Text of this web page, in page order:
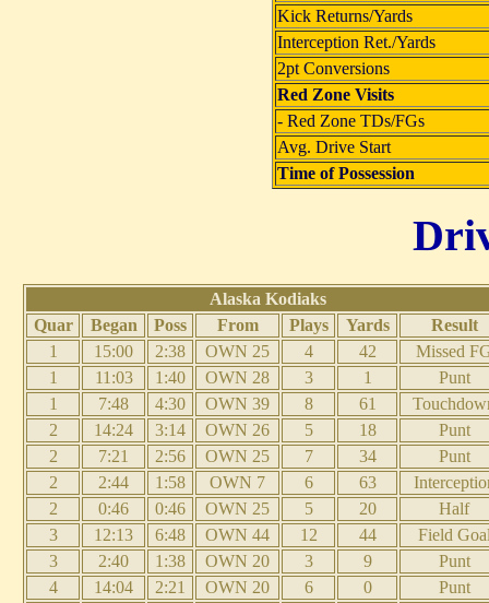
Kick Returns/Yards
Interception Ret./Yards
2pt Conversions
Red Zone Visits
- Red Zone TDs/FGs
Avg. Drive Start
Time of Possession
Alaska Kodiaks
Quar
Began Poss From Plays Yards
Result
1
15:00 2:38 OWN 25 4 42
Missed
1
11:03 1:40 OWN 28 3 1
Punt
1
7:48 4:30 OWN 39 8 61
2
14:24 3:14 OWN 26 5 18
Punt
2
7:21 2:56 OWN 25 7 34
Punt
2
2:44 1:58 OWN 7 6 63
2
0:46 0:46 OWN 25 5 20
Half
3
12:13 6:48 OWN 44 12 44
Field
3
2:40 1:38 OWN 20 3 9
Punt
4
14:04 2:21 OWN 20 6 0
Punt